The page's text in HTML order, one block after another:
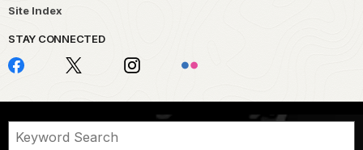
Site Index
STAY CONNECTED